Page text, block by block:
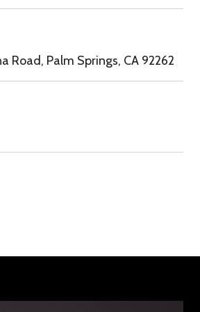
Road, Palm Springs, CA 92262